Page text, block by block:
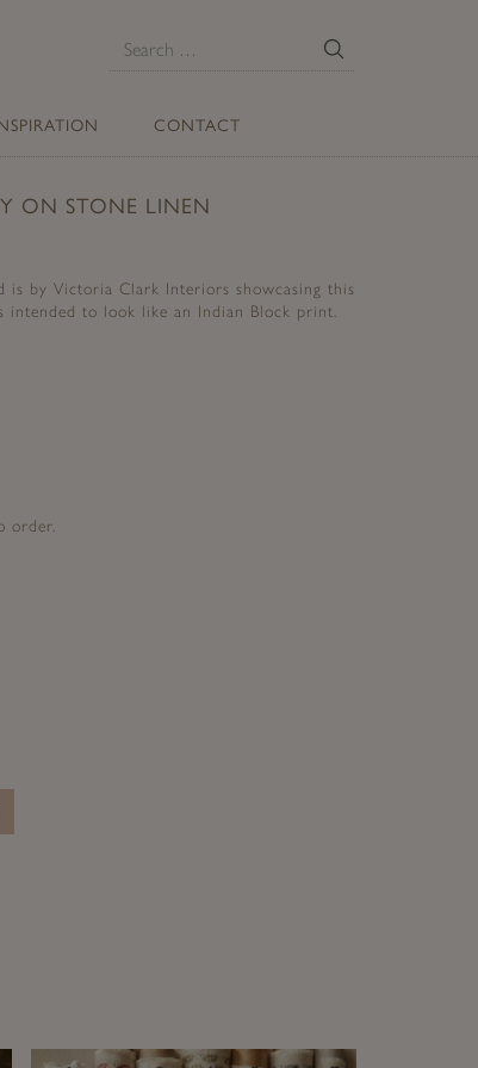
for:
CONTACT
ON STONE LINEN
is by Victoria Clark Interiors showcasing this
to look like an Indian Block print.
order.